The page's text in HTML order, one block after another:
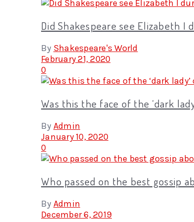
Did Shakespeare see Elizabeth I
By Shakespeare's World
February 21, 2020
0
Was this the face of the ‘dark
By Admin
January 10, 2020
0
Who passed on the best gossip
By Admin
December 6, 2019